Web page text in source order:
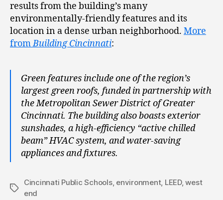
results from the building’s many
environmentally-friendly features and its
location in a dense urban neighborhood. More
fromBuilding Cincinnati:
Green features include one of the region’s
largest green roofs, funded in partnership with
the Metropolitan Sewer District of Greater
Cincinnati. The building also boasts exterior
sunshades, a high-efficiency “active chilled
beam” HVAC system, and water-saving
appliances and fixtures.
Tags
Cincinnati Public Schools, environment, LEED,west
end